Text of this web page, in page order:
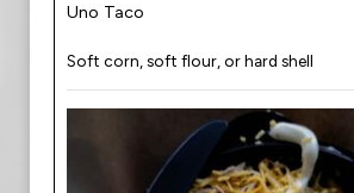
Uno Taco
Soft corn, soft flour, or hard shell